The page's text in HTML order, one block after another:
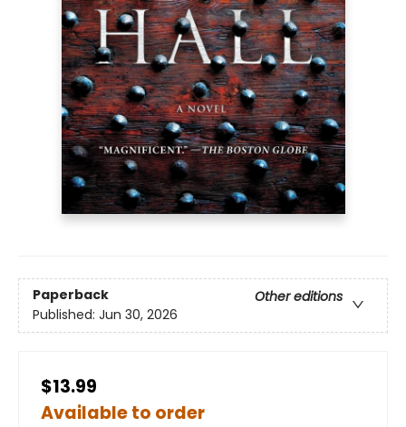
Paperback
Other editions
Published: Jun 30, 2026
$13.99
Available to order